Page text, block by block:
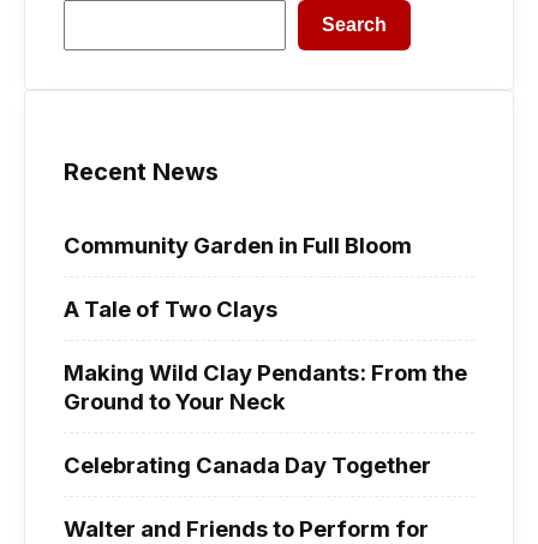
Search
Recent News
Community Garden in Full Bloom
A Tale of Two Clays
Making Wild Clay Pendants: From the
Ground to Your Neck
Celebrating Canada Day Together
Walter and Friends to Perform for